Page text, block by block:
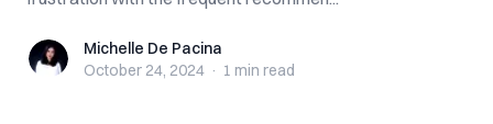
Michelle De Pacina
Michelle De Pacina
October 24, 2024 · 1 min read